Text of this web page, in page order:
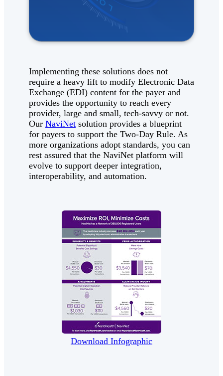
Implementing these solutions does not
require a heavy lift to modify Electronic Data
Exchange (EDI) content for the payer and
provides the opportunity to reach every
provider, large and small, tech-savvy or not.
Our NaviNet solution provides a blueprint
for payers to support the Two-Day Rule. As
more organizations adopt standards, you can
rest assured that the NaviNet platform will
evolve to support deeper integration,
interoperability, and automation.
Download Infographic